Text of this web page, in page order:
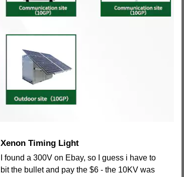
Xenon Timing Light
I found a 300V on Ebay, so I guess i have to
bit the bullet and pay the $6 - the 10KV was